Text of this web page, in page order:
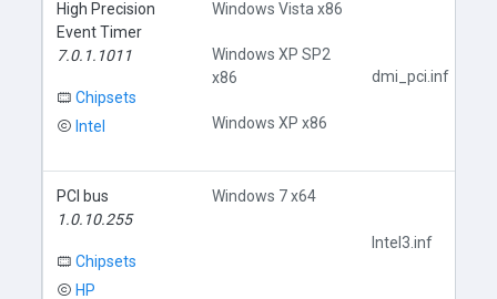
High Precision
Event Timer
7.0.1.1011
Chipsets
Intel
Windows Vista x86
Windows XP SP2
x86
Windows XP x86
dmi_pci.inf
PCI bus
1.0.10.255
Chipsets
HP
Windows 7 x64
Intel3.inf